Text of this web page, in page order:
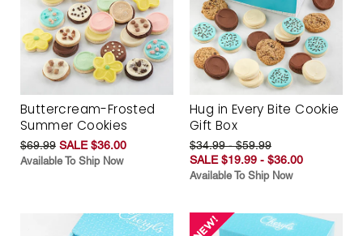
Buttercream-Frosted
Summer Cookies
$69.99 SALE $36.00
Available To Ship Now
Hug in Every Bite Cookie
Gift Box
$34.99 - $59.99
SALE $19.99 - $36.00
Available To Ship Now